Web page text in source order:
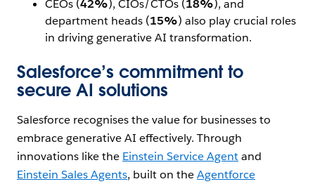
CEOs (42%), CIOs/CTOs (18%), and
department heads (15%) also play crucial roles
in driving generative AI transformation.
Salesforce’s commitment to
secure AI solutions
Salesforce recognises the value for businesses to
embrace generative AI effectively. Through
innovations like the Einstein Service Agentand
Einstein Sales Agents, built on theAgentforce